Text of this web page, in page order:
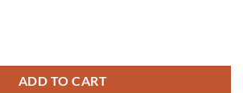
ADD TO CART